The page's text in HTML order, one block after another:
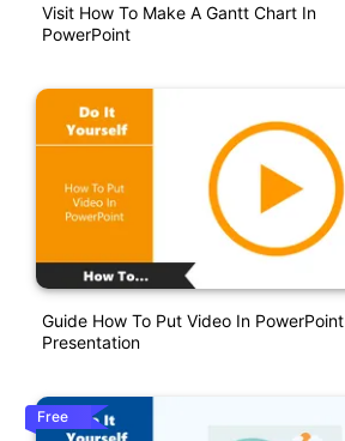
Visit How To Make A Gantt Chart In
PowerPoint
Guide How To Put Video In PowerPoint
Presentation
Free